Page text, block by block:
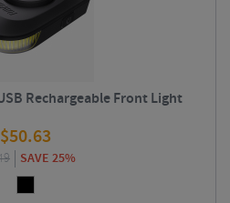
Rechargeable Front Light
$50.63
SAVE 25%